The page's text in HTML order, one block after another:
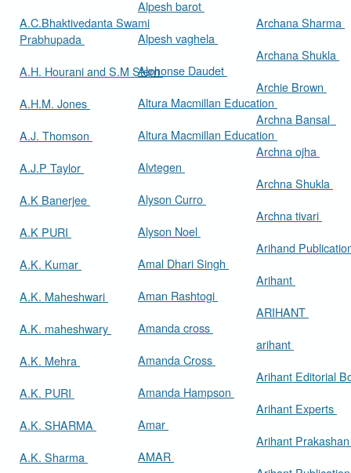
A.C.Bhaktivedanta Swami
Prabhupada
A.H. Hourani and S.M Stern
A.H.M. Jones
A.J. Thomson
A.J.P Taylor
A.K Banerjee
A.K PURI
A.K. Kumar
A.K. Maheshwari
A.K. maheshwary
A.K. Mehra
A.K. PURI
A.K. SHARMA
A.K. Sharma
Alpesh barot
Alpesh vaghela
Alphonse Daudet
Altura Macmillan Education
Altura Macmillan Education
Alvtegen
Alyson Curro
Alyson Noel
Amal Dhari Singh
Aman Rashtogi
Amanda cross
Amanda Cross
Amanda Hampson
Amar
AMAR
Archana Sharma
Archana Shukla
Archie Brown
Archna Bansal
Archna ojha
Archna Shukla
Archna tivari
Arihand
Arihant
ARIHANT
arihant
Arihant Editorial
Arihant Experts
Arihant